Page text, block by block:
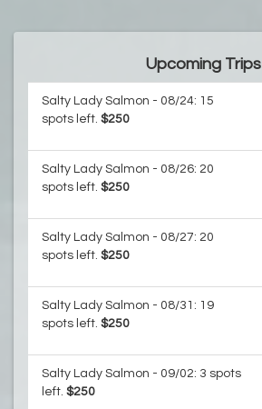
Upcoming Trips
Salty Lady Salmon - 08/24: 15
spots left. $250
Salty Lady Salmon - 08/26: 20
spots left. $250
Salty Lady Salmon - 08/27: 20
spots left. $250
Salty Lady Salmon - 08/31: 19
spots left. $250
Salty Lady Salmon - 09/02: 3 spots
left. $250